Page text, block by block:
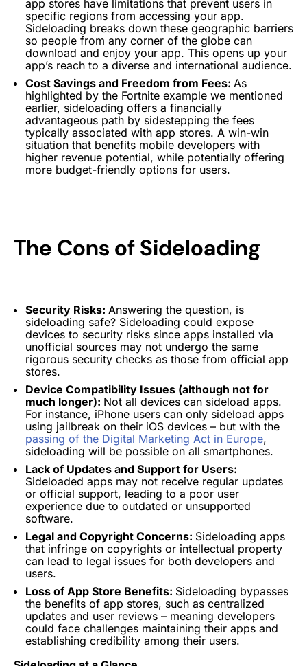
app stores have limitations that prevent users in
specific regions from accessing your app.
Sideloading breaks down these geographic barriers
so people from any corner of the globe can
download and enjoy your app. This opens up your
app’s reach to a diverse and international audience.
Cost Savings and Freedom from Fees: As
highlighted by the Fortnite example we mentioned
earlier, sideloading offers a financially
advantageous path by sidestepping the fees
typically associated with app stores. A win-win
situation that benefits mobile developers with
higher revenue potential, while potentially offering
more budget-friendly options for users.
The Cons of Sideloading
Security Risks: Answering the question, is
sideloading safe? Sideloading could expose
devices to security risks since apps installed via
unofficial sources may not undergo the same
rigorous security checks as those from official app
stores.
Device Compatibility Issues (although not for
much longer): Not all devices can sideload apps.
For instance, iPhone users can only sideload apps
using jailbreak on their iOS devices – but with the
passing of the Digital Marketing Act in Europe,
sideloading will be possible on all smartphones.
Lack of Updates and Support for Users:
Sideloaded apps may not receive regular updates
or official support, leading to a poor user
experience due to outdated or unsupported
software.
Legal and Copyright Concerns: Sideloading apps
that infringe on copyrights or intellectual property
can lead to legal issues for both developers and
users.
Loss of App Store Benefits: Sideloading bypasses
the benefits of app stores, such as centralized
updates and user reviews – meaning developers
could face challenges maintaining their apps and
establishing credibility among their users.